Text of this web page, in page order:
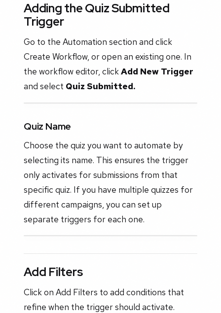
Adding the Quiz Submitted
Trigger
Go to the Automation section and click
Create Workflow, or open an existing one. In
the workflow editor, clickAdd New Trigger
and select Quiz Submitted.
Quiz Name
Choose the quiz you want to automate by
selecting its name. This ensures the trigger
only activates for submissions from that
specific quiz. If you have multiple quizzes for
different campaigns, you can set up
separate triggers for each one.
Add Filters
Click on Add Filters to add conditions that
refine when the trigger should activate.